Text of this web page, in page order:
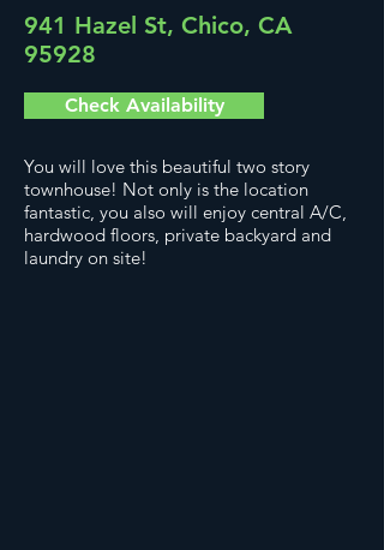
941 Hazel St, Chico, CA
95928
Check Availability
You will love this beautiful two story
townhouse! Not only is the location
fantastic, you also will enjoy central A/C,
hardwood floors, private backyard and
laundry on site!